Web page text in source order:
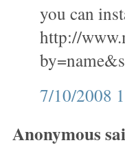
you can
http://
7/10/2008
Anonymous